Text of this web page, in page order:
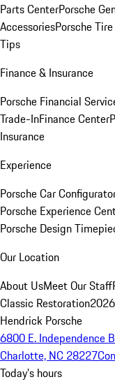
Parts CenterPorsche
AccessoriesPorsche
Tips
Finance & Insurance
Porsche Financial
Trade-InFinance Center
Insurance
Experience
Porsche Car
Porsche Experience
Porsche Design
Our Location
About UsMeet Our Staff
Classic Restoration
Hendrick Porsche
6800 E. Independence
Charlotte, NC 28227
Today's hours